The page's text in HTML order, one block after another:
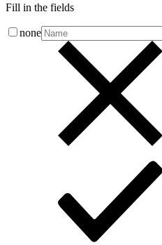
Fill in the fields
none